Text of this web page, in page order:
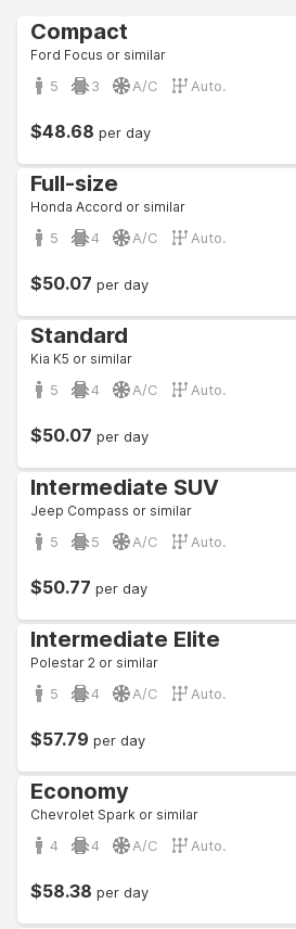
Compact
Ford Focus or similar
5 3 A/C Auto.
$48.68 per day
Full-size
Honda Accord or similar
5 4 A/C Auto.
$50.07 per day
Standard
Kia K5 or similar
5 4 A/C Auto.
$50.07 per day
Intermediate SUV
Jeep Compass or similar
5 5 A/C Auto.
$50.77 per day
Intermediate Elite
Polestar 2 or similar
5 4 A/C Auto.
$57.79 per day
Economy
Chevrolet Spark or similar
4 4 A/C Auto.
$58.38 per day